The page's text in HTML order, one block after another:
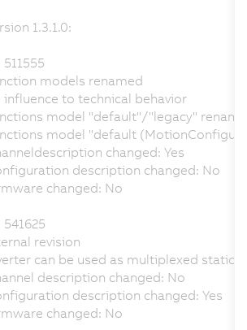
1.3.1.0:
511555
models renamed
influence to technical behavior
model "default"/"legacy"
model "default
changed: Yes
description changed: No
changed: No
541625
revision
can be used as multiplexed
description changed: No
description changed: Yes
changed: No